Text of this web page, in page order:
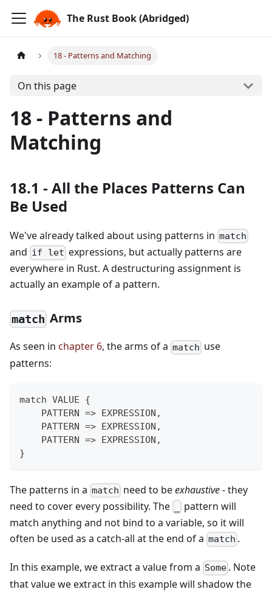
The Rust Book (Abridged)
18 - Patterns and Matching
On this page
18 - Patterns and
Matching
18.1 - All the Places Patterns Can
Be Used
We've already talked about using patterns in match
and if let expressions, but actually patterns are
everywhere in Rust. A destructuring assignment is
actually an example of a pattern.
match Arms
As seen in chapter 6, the arms of a match use
patterns:
match VALUE {
    PATTERN => EXPRESSION,
    PATTERN => EXPRESSION,
    PATTERN => EXPRESSION,
}
The patterns in a match need to beexhaustive- they
need to cover every possibility. The
pattern will
match anything and not bind to a variable, so it will
often be used as a catch-all at the end of a match .
In this example, we extract a value from a Some . Note
that value we extract in this example will shadow the